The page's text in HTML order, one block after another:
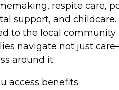
respite care,
support, and childcare.
to the local community
navigate not just
around it.
access benefits: